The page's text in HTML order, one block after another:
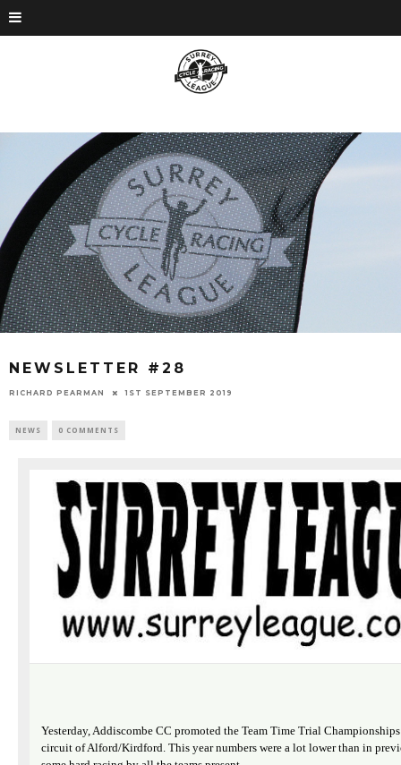
NEWSLETTER #28
RICHARD PEARMAN 1ST SEPTEMBER 2019
NEWS 0 COMMENTS
Yesterday, Addiscombe CC promoted the Team Time Trial
circuit of Alford/Kirdford. This year numbers were a lot lower than in